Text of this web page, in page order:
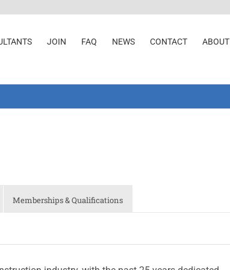
JOIN FAQ NEWS CONTACT ABOUT
Memberships & Qualifications